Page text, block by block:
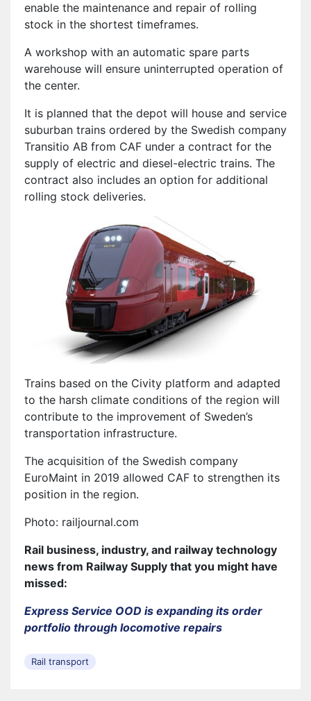
enable the maintenance and repair of rolling
stock in the shortest timeframes.
A workshop with an automatic spare parts
warehouse will ensure uninterrupted operation of
the center.
It is planned that the depot will house and service
suburban trains ordered by the Swedish company
Transitio AB from CAF under a contract for the
supply of electric and diesel-electric trains. The
contract also includes an option for additional
rolling stock deliveries.
Trains based on the Civity platform and adapted
to the harsh climate conditions of the region will
contribute to the improvement of Sweden’s
transportation infrastructure.
The acquisition of the Swedish company
EuroMaint in 2019 allowed CAF to strengthen its
position in the region.
Photo: railjournal.com
Rail business, industry, and railway technology
news from Railway Supply that you might have
missed:
Express Service OOD is expanding its order
portfolio through locomotive repairs
Rail transport